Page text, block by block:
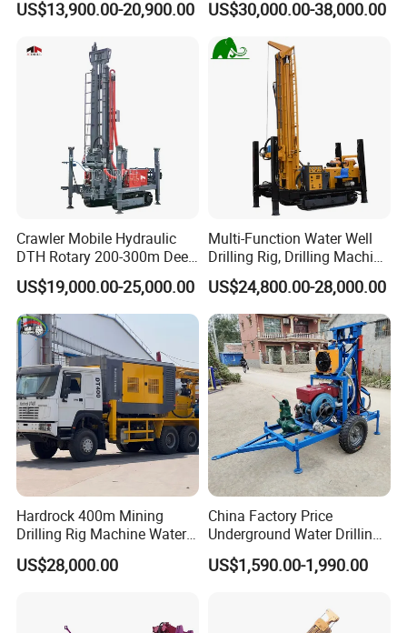
Digging Machine Dh300
US$13,900.00-20,900.00
RC Drilling Rig for Mining
Exploration
Excavating/Geotachnial
Construction Equipment
US$30,000.00-38,000.00
Crawler Mobile Hydraulic
DTH Rotary 200-300m Deep
Borehole Ground Water Well
Drilling Rigs Rotary Drill Rig
Equipment Machine
US$19,000.00-25,000.00
Multi-Function Water Well
Drilling Rig, Drilling Machine
Driller 500 Series
US$24,800.00-28,000.00
Hardrock 400m Mining
Drilling Rig Machine Water
Well Borehole Mounted on
Truck
US$28,000.00
China Factory Price
Underground Water Drilling
Machine Drilling Rig for
Water Well Machine
US$1,590.00-1,990.00